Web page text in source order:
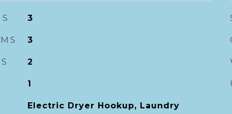
3
3
2
1
Electric Dryer Hookup, Laundry